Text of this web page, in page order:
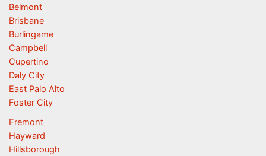
Belmont
Brisbane
Burlingame
Campbell
Cupertino
Daly City
East Palo Alto
Foster City
Fremont
Hayward
Hillsborough